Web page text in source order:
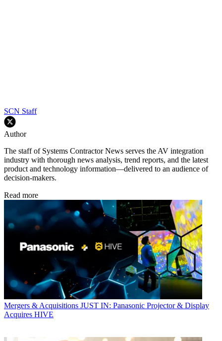
SCN Staff
Author
The staff of Systems Contractor News serves the AV integration
industry with thorough news analysis, trend reports, and the latest
product and technology information—delivered to an audience of
decision-makers.
Read more
Mergers & Acquisitions JUST IN: Panasonic Projector & Display
Acquires HIVE